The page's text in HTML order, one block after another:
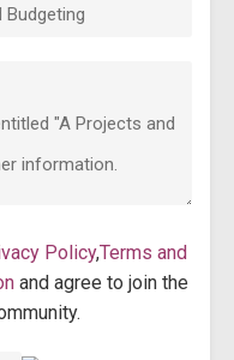
Policy,Terms and
and agree to join the